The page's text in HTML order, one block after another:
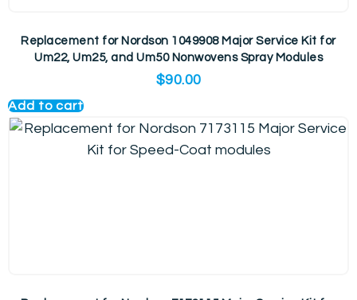
Replacement for Nordson 1049908 Major Service Kit for
Um22, Um25, and Um50 Nonwovens Spray Modules
$90.00
Add to cart